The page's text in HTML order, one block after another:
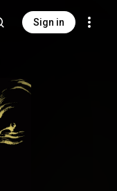
Sign in